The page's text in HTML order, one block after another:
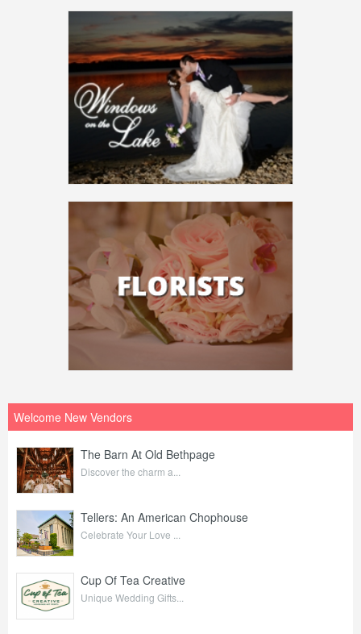
Welcome New Vendors
The Barn At Old Bethpage
Discover the charm a...
Tellers: An American Chophouse
Celebrate Your Love ...
Cup Of Tea Creative
Unique Wedding Gifts...